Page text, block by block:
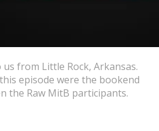
us from Little Rock, Arkansas.
episode were the bookend
the Raw MitB participants.